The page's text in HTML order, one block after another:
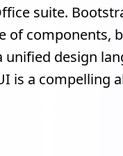
suite.
of components,
design
is a compelling